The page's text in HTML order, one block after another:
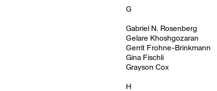
G
Gabriel N. Rosenberg
Gelare Khoshgozaran
Gerrit Frohne-Brinkmann
Gina Fischli
Grayson Cox
H